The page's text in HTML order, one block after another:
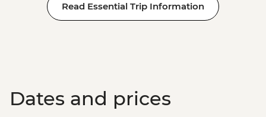
Read Essential Trip Information
Dates and prices